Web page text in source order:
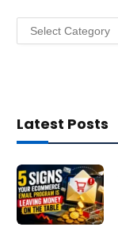
Categories
Latest Posts